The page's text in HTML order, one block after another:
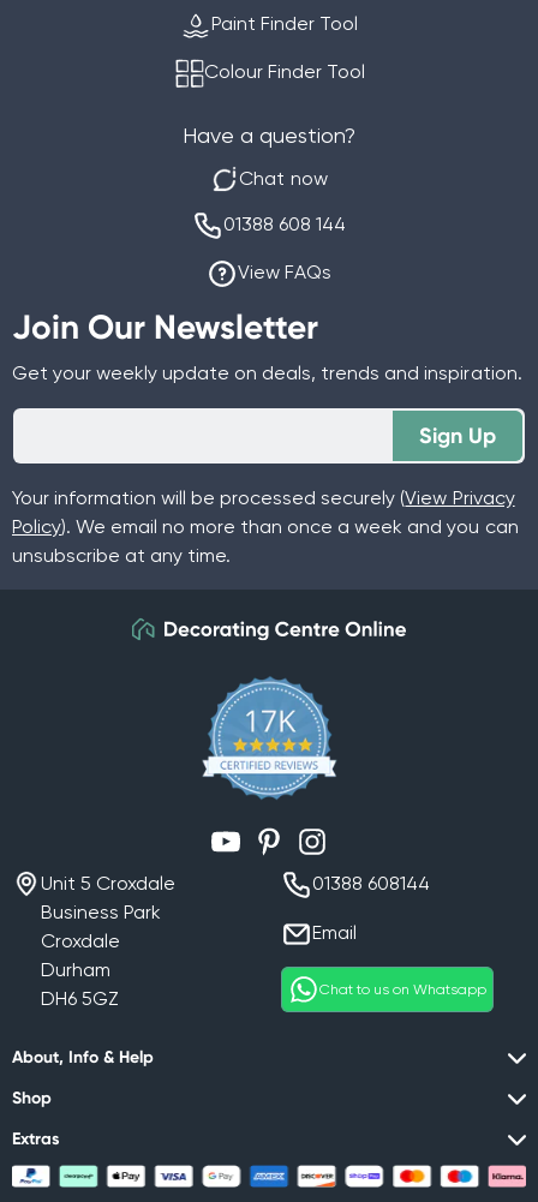
Join Our Newsletter
Get your weekly update on deals, trends and inspiration.
Sign Up
Your information will be processed securely (View Privacy
Policy). We email no more than once a week and you can
unsubscribe at any time.
Paint Finder Tool
Colour Finder Tool
Have a question?
Chat now
01388 608 144
View FAQs
Unit 5 Croxdale
Business Park
Croxdale
Durham
DH6 5GZ
01388 608144
Email
Chat to us on Whatsapp
About, Info & Help
Shop
Extras
YouTubePinterestInstagram